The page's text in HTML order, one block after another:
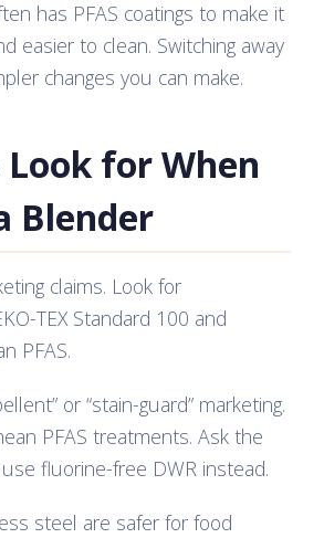
has PFAS coatings to make it
easier to clean. Switching away
changes you can make.
for When
Blender
claims. Look for
TEX Standard 100 and
PFAS.
or “stain-guard” marketing.
PFAS treatments. Ask the
fluorine-free DWR instead.
steel are safer for food